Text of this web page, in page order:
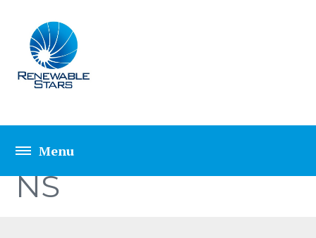
TOP 5 SECRETE
NS